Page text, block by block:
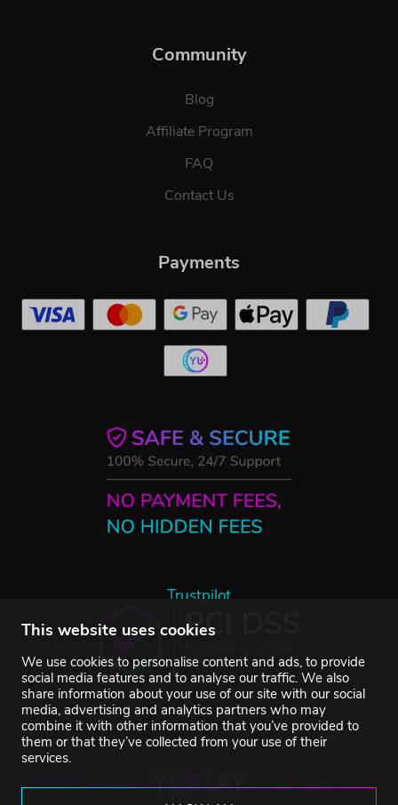
This website uses cookies
We use cookies to personalise content and ads, to provide
social media features and to analyse our traffic. We also
share information about your use of our site with our social
media, advertising and analytics partners who may
combine it with other information that you’ve provided to
them or that they’ve collected from your use of their
services.
Community
Blog
Affiliate Program
FAQ
Contact Us
Trustpilot
Payments